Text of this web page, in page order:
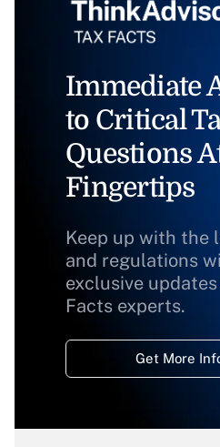
Immediate
to Critical
Questions
Fingertips
Keep up with the
and regulations
exclusive
Facts experts.
Get More